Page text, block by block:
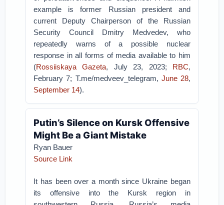
example is former Russian president and
current Deputy Chairperson of the Russian
Security Council Dmitry Medvedev, who
repeatedly warns of a possible nuclear
response in all forms of media available to him
(Rossiiskaya Gazeta, July 23, 2023; RBC,
February 7; T.me/medveev_telegram, June 28,
September 14).
Putin’s Silence on Kursk Offensive
Might Be a Giant Mistake
Ryan Bauer
Source Link
It has been over a month since Ukraine began
its offensive into the Kursk region in